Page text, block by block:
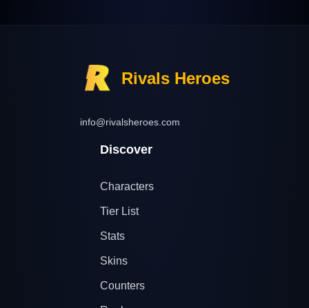
Rivals Heroes
info@rivalsheroes.com
Discover
Characters
Tier List
Stats
Skins
Counters